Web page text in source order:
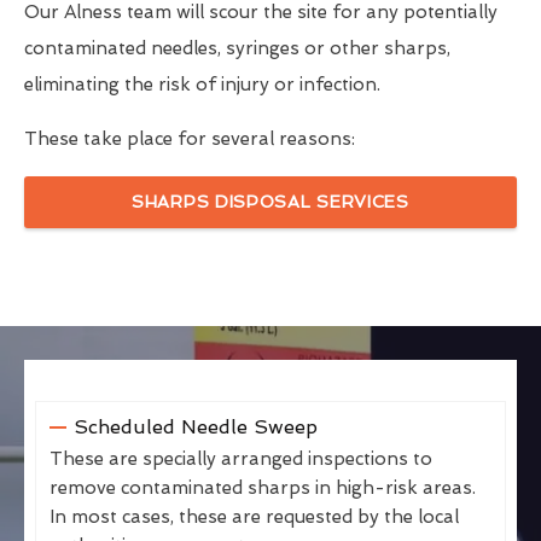
Our Alness team will scour the site for any potentially
contaminated needles, syringes or other sharps,
eliminating the risk of injury or infection.
These take place for several reasons:
SHARPS DISPOSAL SERVICES
Scheduled Needle Sweep
These are specially arranged inspections to
remove contaminated sharps in high-risk areas.
In most cases, these are requested by the local